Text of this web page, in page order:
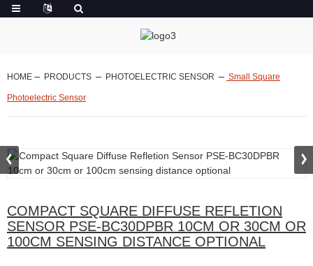
HOME PRODUCTS PHOTOELECTRIC SENSOR Small Square
Photoelectric Sensor
COMPACT SQUARE DIFFUSE REFLETION
SENSOR PSE-BC30DPBR 10CM OR 30CM OR
100CM SENSING DISTANCE OPTIONAL